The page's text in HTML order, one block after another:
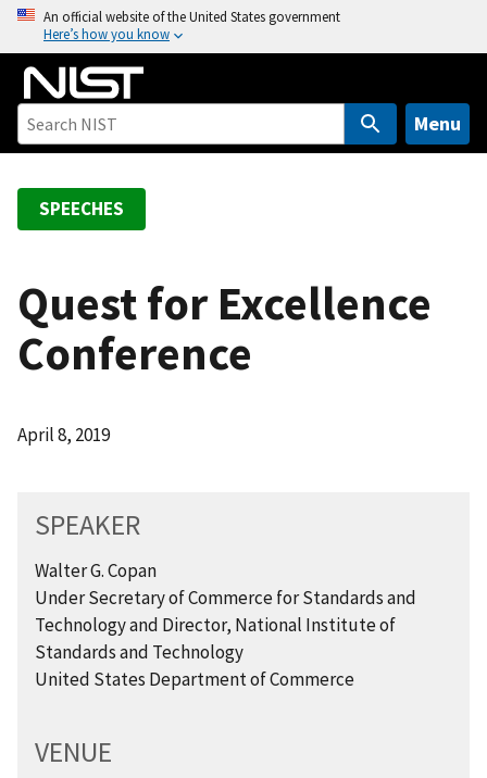
o
An official website of the United States government
Here’s how you know
Menu
SPEECHES
Quest for Excellence
Conference
April 8, 2019
SPEAKER
Walter G. Copan
Under Secretary of Commerce for Standards and
Technology and Director, National Institute of
Standards and Technology
United States Department of Commerce
VENUE